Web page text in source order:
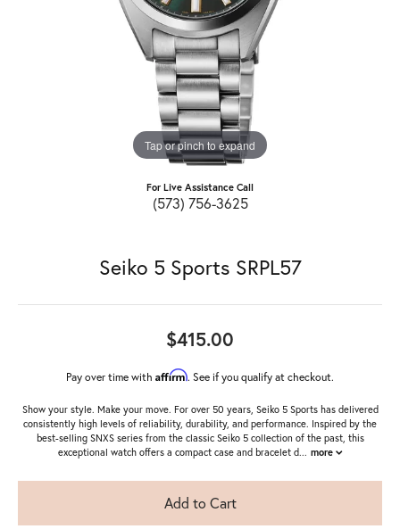
Tap or pinch to expand
For Live Assistance Call
(573) 756-3625
Seiko 5 Sports SRPL57
$415.00
Pay over time with Affirm. See if you qualify at checkout.
Show your style. Make your move. For over 50 years, Seiko 5 Sports has delivered
consistently high levels of reliability, durability, and performance. Inspired by the
best-selling SNXS series from the classic Seiko 5 collection of the past, this
exceptional watch offers a compact case and bracelet d... more
Add to Cart